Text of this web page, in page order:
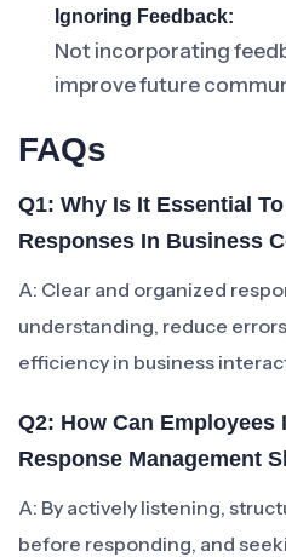
Ignoring Feedback:
Not incorporating
improve future
FAQs
Q1: Why Is It Essential
Responses In Business
A: Clear and organized
understanding, reduce
efficiency in business
Q2: How Can Employees
Response Management
A: By actively listening,
before responding, and